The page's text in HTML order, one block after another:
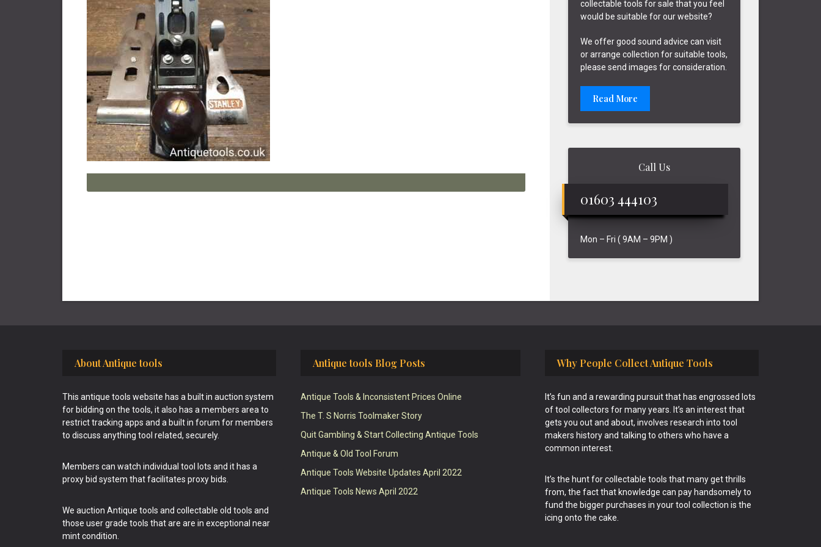
collectable tools for sale that you feel
would be suitable for our website?
We offer good sound advice can visit
or arrange collection for suitable tools,
please send images for consideration.
Read More
Call Us
01603 444103
Mon – Fri ( 9AM – 9PM )
About Antique tools
This antique tools website has a built in auction system
for bidding on the tools, it also has a members area to
restrict tracking apps and a built in forum for members
to discuss anything tool related, securely.
Members can watch individual tool lots and it has a
proxy bid system that facilitates proxy bids.
We auction Antique tools and collectable old tools and
those user grade tools that are are in exceptional near
mint condition.
Antique tools Blog Posts
Antique Tools & Inconsistent Prices Online
The T. S Norris Toolmaker Story
Quit Gambling & Start Collecting Antique Tools
Antique & Old Tool Forum
Antique Tools Website Updates April 2022
Antique Tools News April 2022
Why People Collect Antique Tools
It’s fun and a rewarding pursuit that has engrossed lots
of tool collectors for many years. It’s an interest that
gets you out and about, involves research into tool
makers history and talking to others who have a
common interest.
It’s the hunt for collectable tools that many get thrills
from, the fact that knowledge can pay handsomely to
fund the bigger purchases in your tool collection is the
icing onto the cake.